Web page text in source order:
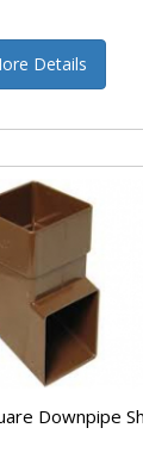
Details
Downpipe